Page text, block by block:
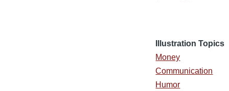
Illustration Topics
Money
Communication
Humor